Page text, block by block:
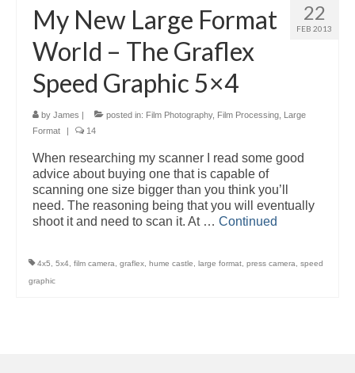
22
FEB 2013
My New Large Format
World – The Graflex
Speed Graphic 5×4
by James | posted in: Film Photography, Film Processing Large
Format
| 14
When researching my scanner I read some good
advice about buying one that is capable of
scanning one size bigger than you think you’ll
need. The reasoning being that you will eventually
shoot it and need to scan it. At … Continued
4x5 5x4 film camera graflex hume castle large format press camera
speed
graphic